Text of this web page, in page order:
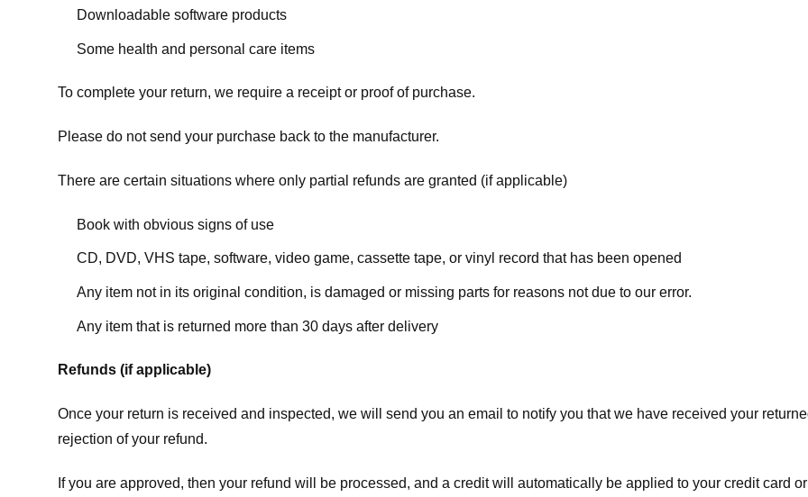
Downloadable software products
Some health and personal care items
To complete your return, we require a receipt or proof of purchase.
Please do not send your purchase back to the manufacturer.
There are certain situations where only partial refunds are granted (if applicable)
Book with obvious signs of use
CD, DVD, VHS tape, software, video game, cassette tape, or vinyl record that has been opened
Any item not in its original condition, is damaged or missing parts for reasons not due to our error.
Any item that is returned more than 30 days after delivery
Refunds (if applicable)
Once your return is received and inspected, we will send you an email to notify you that we have received your
rejection of your refund.
If you are approved, then your refund will be processed, and a credit will automatically be applied to your credit card